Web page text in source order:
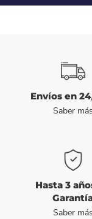
Envíos en
Saber más
Hasta 3
Saber más